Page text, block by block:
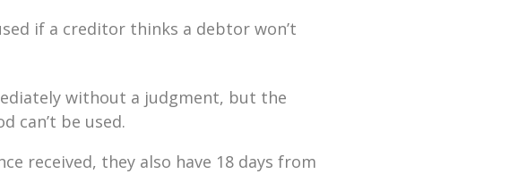
if a creditor thinks a debtor won’t
without a judgment, but the
can’t be used.
received, they also have 18 days from